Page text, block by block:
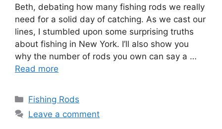
Beth, debating how many fishing rods we really
need for a solid day of catching. As we cast our
lines, I stumbled upon some surprising truths
about fishing in New York. I’ll also show you
why the number of rods you own can say a …
Read more
Categories
Fishing Rods
Leave a comment